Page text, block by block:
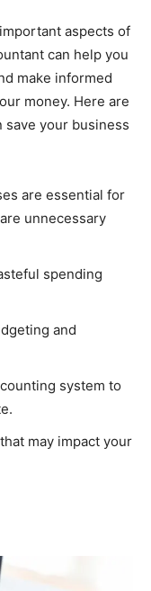
aspects of
can help you
make informed
money. Here are
save your business
are essential for
unnecessary
spending
and
system to
that may impact your